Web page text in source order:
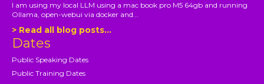
I am using my local LLM using a mac book pro M5 64gb and running
Ollama, open-webui via docker and...
> Read all blog posts...
Dates
Public Speaking Dates
Public Training Dates